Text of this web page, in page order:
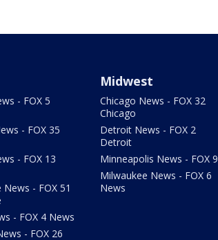
- FOX 5
- FOX 35
- FOX 13
News - FOX 51
- FOX 4 News
- FOX 26
Midwest
Chicago News - FOX 32
Chicago
Detroit News - FOX 2
Detroit
Minneapolis News - FOX 9
Milwaukee News - FOX 6
News